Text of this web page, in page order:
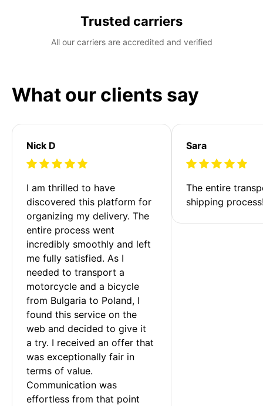
Trusted carriers
All our carriers are accredited and verified
What our clients say
Nick D
I am thrilled to have
discovered this platform for
organizing my delivery. The
entire process went
incredibly smoothly and left
me fully satisfied. As I
needed to transport a
motorcycle and a bicycle
from Bulgaria to Poland, I
found this service on the
web and decided to give it
a try. I received an offer that
was exceptionally fair in
terms of value.
Communication was
effortless from that point
Sara
The entire
shipping